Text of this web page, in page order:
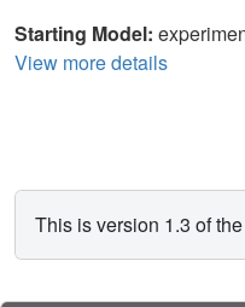
Starting Model:
View more details
This is version 1.3 of